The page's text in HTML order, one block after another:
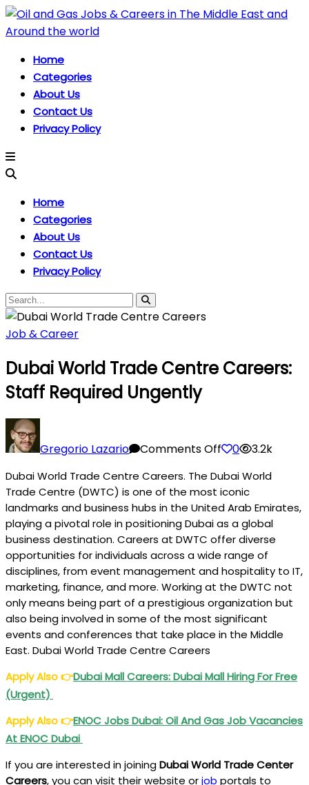
Home
Categories
About Us
Contact Us
Privacy Policy
Home
Categories
About Us
Contact Us
Privacy Policy
Job & Career
Dubai World Trade Centre Careers:
Staff Required Ungently
Gregorio Lazario Comments OffDubai
Trade
Centre
Careers:
Staff
Required
Ungently
0 3.2k
Dubai World Trade Centre Careers. The Dubai World
Trade Centre (DWTC) is one of the most iconic
landmarks and business hubs in the United Arab Emirates,
playing a pivotal role in positioning Dubai as a global
business destination. Careers at DWTC offer diverse
opportunities for individuals across a wide range of
disciplines, from event management and hospitality to IT,
marketing, finance, and more. Working at the DWTC not
only means being part of a prestigious organization but
also being involved in some of the most significant
events and conferences that take place in the Middle
East. Dubai World Trade Centre Careers
Apply Also👉Dubai Mall Careers: Dubai Mall Hiring For Free
(Urgent)
Apply Also👉ENOC Jobs Dubai: Oil And Gas Job Vacancies
At ENOC Dubai
If you are interested in joiningDubai World Trade Center
Careers, you can visit their website orjob portals to